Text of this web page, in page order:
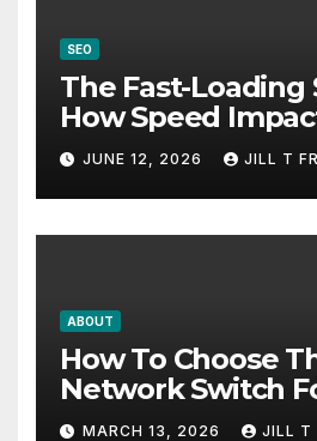
SEO
The Fast-
How Speed
Search Success
JUNE 12, 2026 JILL T
ABOUT
How To Choose
Network Switch
Business
MARCH 13, 2026 JILL T